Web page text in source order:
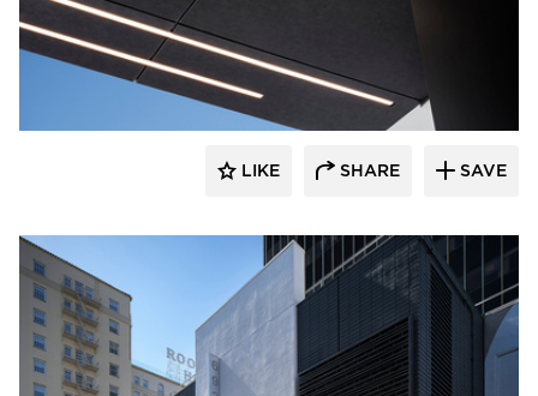
Pure + FreeForm
LIKE SHARE SAVE